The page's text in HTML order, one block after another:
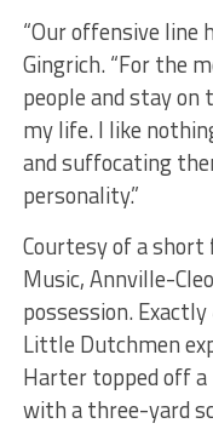
“Our offensive line
Gingrich. “For the
people and stay on
my life. I like
and suffocating
personality.”
Courtesy of a
Music, Annville-
possession.
Little Dutchmen
Harter topped off
with a three-yard